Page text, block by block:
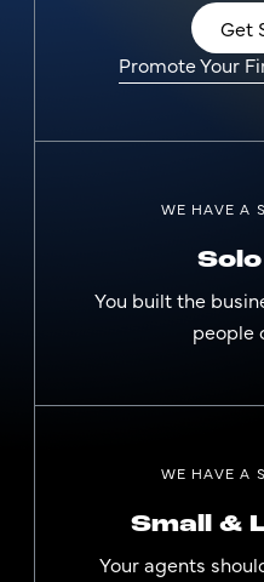
Get
Promote Your
WE HAVE A
Solo
You built the
people
WE HAVE A
Small &
Your agents